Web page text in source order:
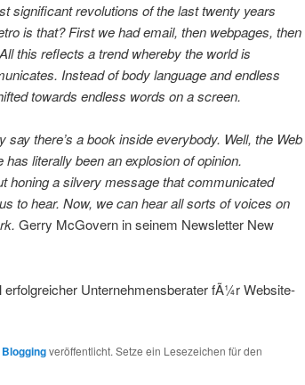
significant revolutions of the last twenty years
is that? First we had email, then webpages, then
this reflects a trend whereby the world is
Instead of body language and endless
towards endless words on a screen.
there’s a book inside everybody. Well, the Web
literally been an explosion of opinion.
honing a silvery message that communicated
to hear. Now, we can hear all sorts of voices on
Gerry McGovern in seinem Newsletter New
Unternehmensberater fÃ¼r Website-
Bloggingveröffentlicht. Setze ein Lesezeichen für den